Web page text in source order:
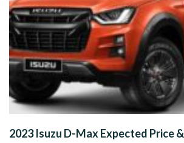
2023 Isuzu D-Max Expected Price